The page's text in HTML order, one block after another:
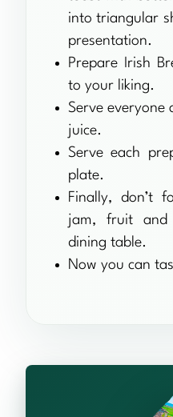
into triangular
presentation.
Prepare Irish
to your liking.
Serve everyone
juice.
Serve each
plate.
Finally, don’t
jam, fruit
dining table.
Now you can